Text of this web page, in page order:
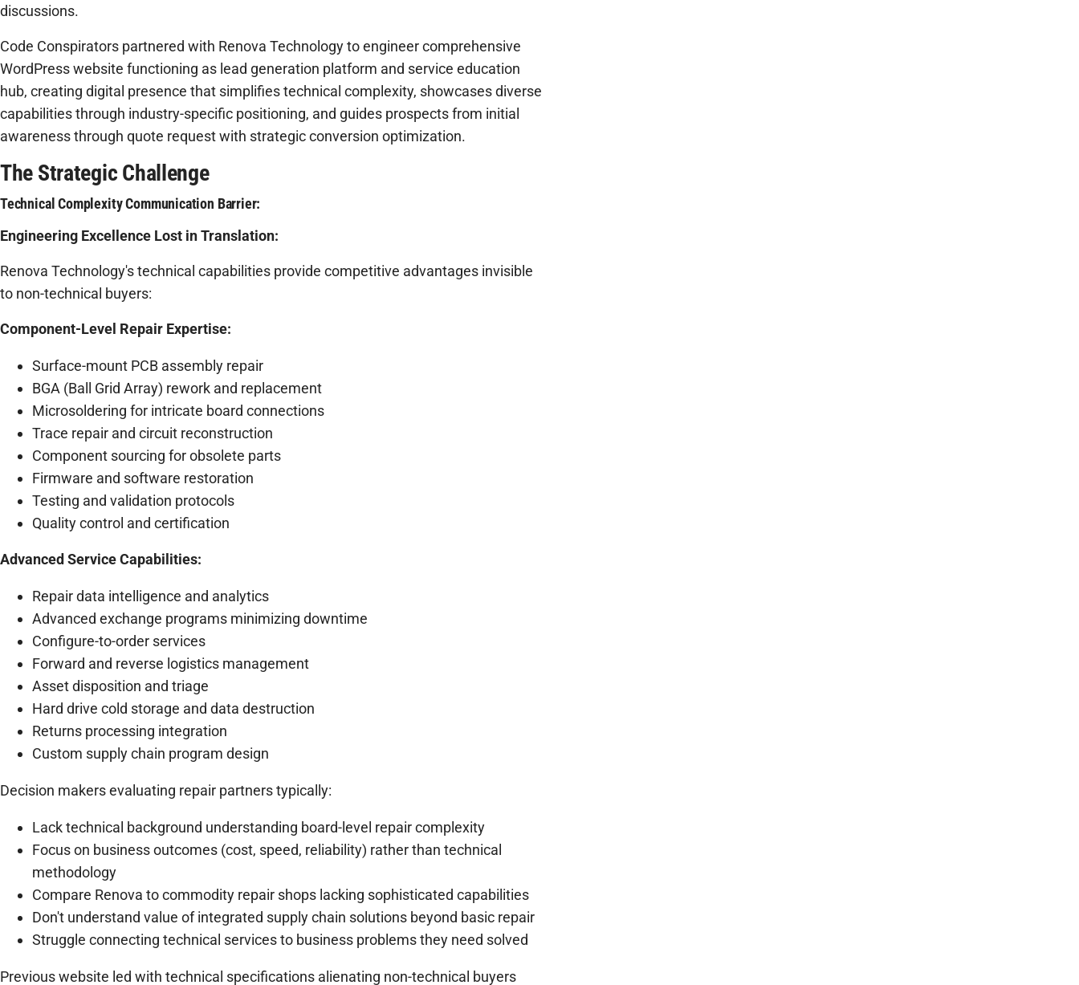
discussions.
Code Conspirators partnered with Renova Technology to engineer comprehensive
WordPress website functioning as lead generation platform and service education
hub, creating digital presence that simplifies technical complexity, showcases diverse
capabilities through industry-specific positioning, and guides prospects from initial
awareness through quote request with strategic conversion optimization.
The Strategic Challenge
Technical Complexity Communication Barrier:
Engineering Excellence Lost in Translation:
Renova Technology's technical capabilities provide competitive advantages invisible
to non-technical buyers:
Component-Level Repair Expertise:
Surface-mount PCB assembly repair
BGA (Ball Grid Array) rework and replacement
Microsoldering for intricate board connections
Trace repair and circuit reconstruction
Component sourcing for obsolete parts
Firmware and software restoration
Testing and validation protocols
Quality control and certification
Advanced Service Capabilities:
Repair data intelligence and analytics
Advanced exchange programs minimizing downtime
Configure-to-order services
Forward and reverse logistics management
Asset disposition and triage
Hard drive cold storage and data destruction
Returns processing integration
Custom supply chain program design
Decision makers evaluating repair partners typically:
Lack technical background understanding board-level repair complexity
Focus on business outcomes (cost, speed, reliability) rather than technical
methodology
Compare Renova to commodity repair shops lacking sophisticated capabilities
Don't understand value of integrated supply chain solutions beyond basic repair
Struggle connecting technical services to business problems they need solved
Previous website led with technical specifications alienating non-technical buyers